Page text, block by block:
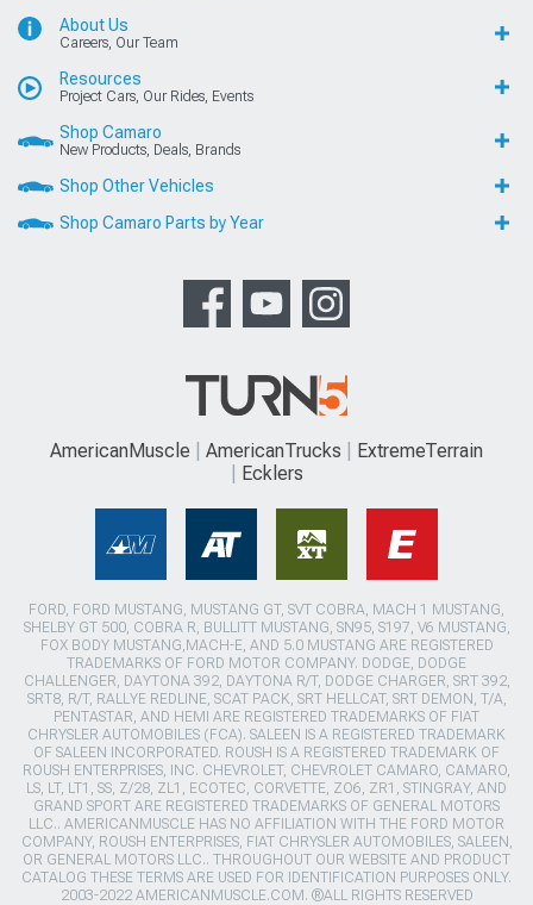
About Us
Careers, Our Team
Resources
Project Cars, Our Rides, Events
Shop Camaro
New Products, Deals, Brands
Shop Other Vehicles
Shop Camaro Parts by Year
AmericanMuscle AmericanTrucks
ExtremeTerrain
Ecklers
FORD, FORD MUSTANG, MUSTANG GT, SVT COBRA, MACH 1 MUSTANG,
SHELBY GT 500, COBRA R, BULLITT MUSTANG, SN95, S197, V6 MUSTANG,
FOX BODY MUSTANG,MACH-E, AND 5.0 MUSTANG ARE REGISTERED
TRADEMARKS OF FORD MOTOR COMPANY. DODGE, DODGE
CHALLENGER, DAYTONA 392, DAYTONA R/T, DODGE CHARGER, SRT 392,
SRT8, R/T, RALLYE REDLINE, SCAT PACK, SRT HELLCAT, SRT DEMON, T/A,
PENTASTAR, AND HEMI ARE REGISTERED TRADEMARKS OF FIAT
CHRYSLER AUTOMOBILES (FCA). SALEEN IS A REGISTERED TRADEMARK
OF SALEEN INCORPORATED. ROUSH IS A REGISTERED TRADEMARK OF
ROUSH ENTERPRISES, INC. CHEVROLET, CHEVROLET CAMARO, CAMARO,
LS, LT, LT1, SS, Z/28, ZL1, ECOTEC, CORVETTE, ZO6, ZR1, STINGRAY, AND
GRAND SPORT ARE REGISTERED TRADEMARKS OF GENERAL MOTORS
LLC.. AMERICANMUSCLE HAS NO AFFILIATION WITH THE FORD MOTOR
COMPANY, ROUSH ENTERPRISES, FIAT CHRYSLER AUTOMOBILES, SALEEN,
OR GENERAL MOTORS LLC.. THROUGHOUT OUR WEBSITE AND PRODUCT
CATALOG THESE TERMS ARE USED FOR IDENTIFICATION PURPOSES ONLY.
2003-2022 AMERICANMUSCLE.COM. ®ALL RIGHTS RESERVED